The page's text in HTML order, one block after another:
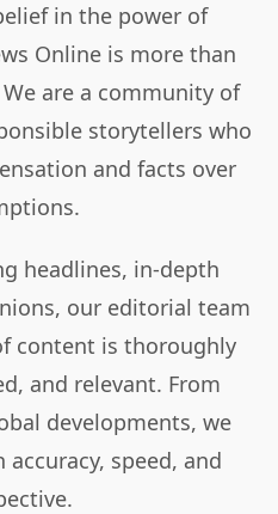
in the power of
Online is more than
are a community of
storytellers who
and facts over
headlines, in-depth
our editorial team
content is thoroughly
and relevant. From
developments, we
speed, and